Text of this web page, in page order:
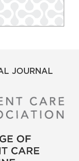
JOURNAL